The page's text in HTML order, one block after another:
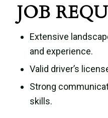
JOB
Extensive
and experience.
Valid driver’s
Strong
skills.